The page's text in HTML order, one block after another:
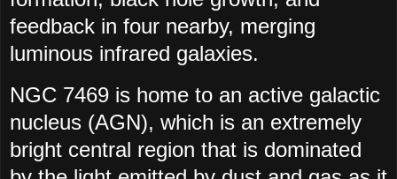
feedback in four nearby, merging
luminous infrared galaxies.
NGC 7469 is home to an active galactic
nucleus (AGN), which is an extremely
bright central region that is dominated